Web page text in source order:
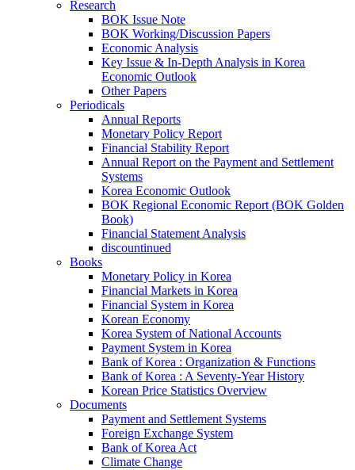
Research
BOK Issue Note
BOK Working/Discussion Papers
Economic Analysis
Key Issue & In-Depth Analysis in Korea
Economic Outlook
Other Papers
Periodicals
Annual Reports
Monetary Policy Report
Financial Stability Report
Annual Report on the Payment and Settlement
Systems
Korea Economic Outlook
BOK Regional Economic Report (BOK Golden
Book)
Financial Statement Analysis
discountinued
Books
Monetary Policy in Korea
Financial Markets in Korea
Financial System in Korea
Korean Economy
Korea System of National Accounts
Payment System in Korea
Bank of Korea : Organization & Functions
Bank of Korea : A Seventy-Year History
Korean Price Statistics Overview
Documents
Payment and Settlement Systems
Foreign Exchange System
Bank of Korea Act
Climate Change